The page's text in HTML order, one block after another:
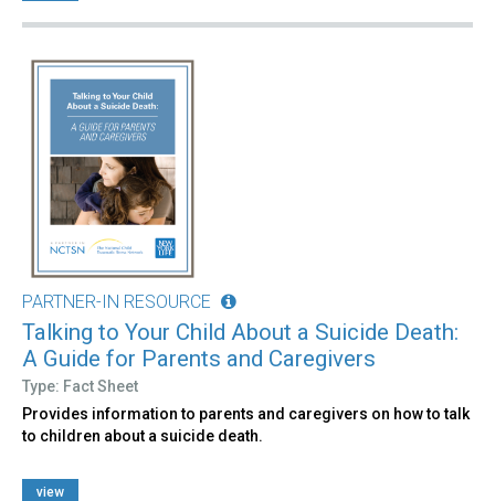
PARTNER-IN RESOURCE
Talking to Your Child About a Suicide Death:
A Guide for Parents and Caregivers
Type: Fact Sheet
Provides information to parents and caregivers on how to talk
to children about a suicide death.
view